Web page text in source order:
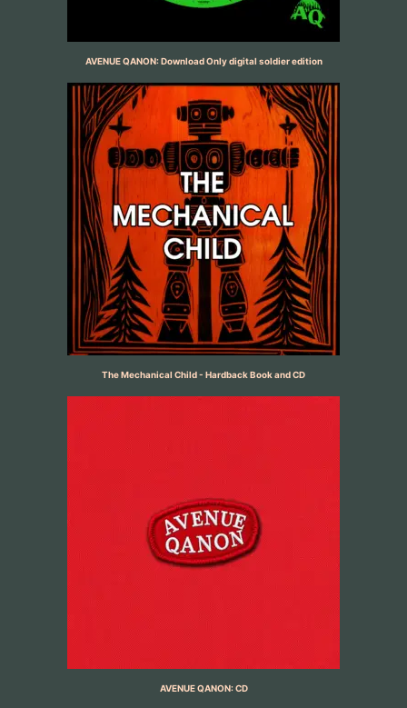
AVENUE QANON: Download Only digital soldier edition
The Mechanical Child - Hardback Book and CD
AVENUE QANON: CD